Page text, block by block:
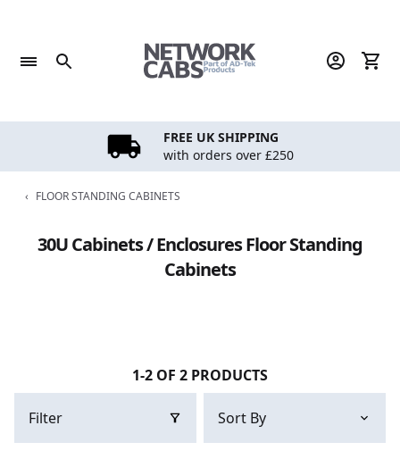
content
FREE UK SHIPPING
with orders over £250
‹ FLOOR STANDING CABINETS
30U Cabinets / Enclosures Floor Standing
Cabinets
1-2 OF 2 PRODUCTS
Filter